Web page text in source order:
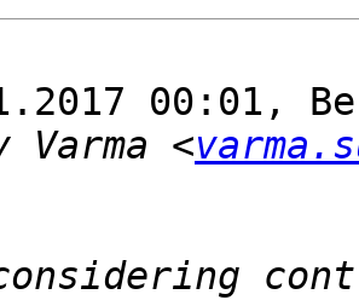
00:01,
Varma <